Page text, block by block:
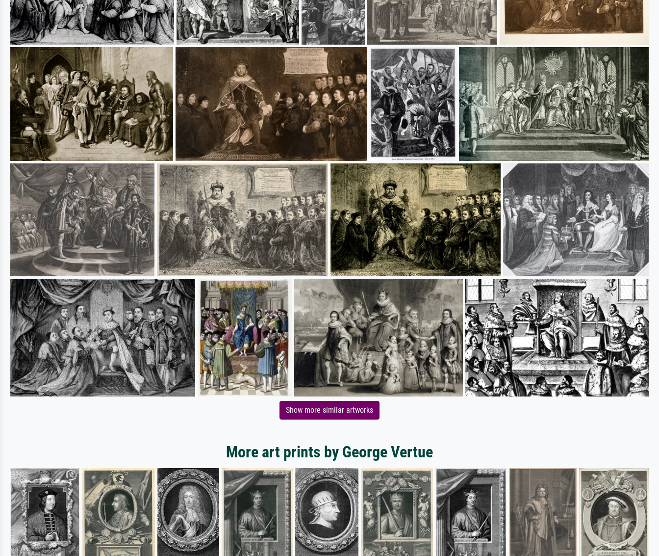
Show more similar artworks
More art prints by George Vertue